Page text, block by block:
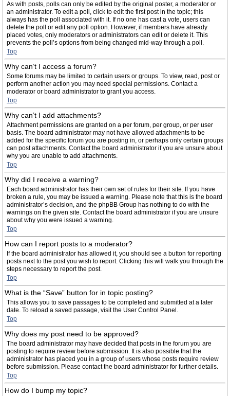
As with posts, polls can only be edited by the original poster, a moderator or
an administrator. To edit a poll, click to edit the first post in the topic; this
always has the poll associated with it. If no one has cast a vote, users can
delete the poll or edit any poll option. However, if members have already
placed votes, only moderators or administrators can edit or delete it. This
prevents the poll’s options from being changed mid-way through a poll.
Top
Why can’t I access a forum?
Some forums may be limited to certain users or groups. To view, read, post or
perform another action you may need special permissions. Contact a
moderator or board administrator to grant you access.
Top
Why can’t I add attachments?
Attachment permissions are granted on a per forum, per group, or per user
basis. The board administrator may not have allowed attachments to be
added for the specific forum you are posting in, or perhaps only certain groups
can post attachments. Contact the board administrator if you are unsure about
why you are unable to add attachments.
Top
Why did I receive a warning?
Each board administrator has their own set of rules for their site. If you have
broken a rule, you may be issued a warning. Please note that this is the board
administrator’s decision, and the phpBB Group has nothing to do with the
warnings on the given site. Contact the board administrator if you are unsure
about why you were issued a warning.
Top
How can I report posts to a moderator?
If the board administrator has allowed it, you should see a button for reporting
posts next to the post you wish to report. Clicking this will walk you through the
steps necessary to report the post.
Top
What is the “Save” button for in topic posting?
This allows you to save passages to be completed and submitted at a later
date. To reload a saved passage, visit the User Control Panel.
Top
Why does my post need to be approved?
The board administrator may have decided that posts in the forum you are
posting to require review before submission. It is also possible that the
administrator has placed you in a group of users whose posts require review
before submission. Please contact the board administrator for further details.
Top
How do I bump my topic?